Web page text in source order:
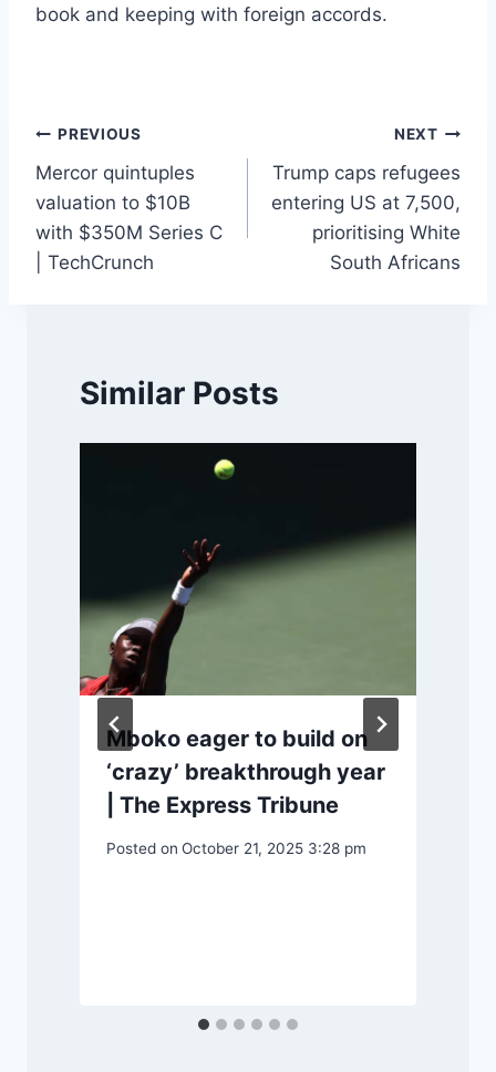
book and keeping with foreign accords.
Post
navigation
PREVIOUS
Mercor quintuples
valuation to $10B
with $350M Series C
| TechCrunch
NEXT
Trump caps refugees
entering US at 7,500,
prioritising White
South Africans
Similar Posts
Mboko eager to build on
‘crazy’ breakthrough year
| The Express Tribune
Posted on October 21, 2025 3:28 pm